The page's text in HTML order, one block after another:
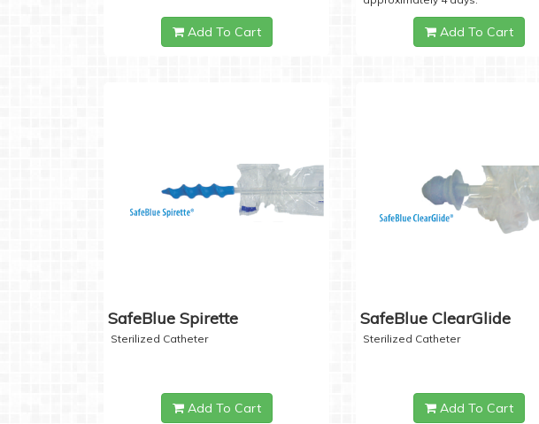
Add To Cart Add To Cart
SafeBlue Spirette
Sterilized Catheter
Add To Cart
SafeBlue ClearGlide
Sterilized Catheter
Add To Cart